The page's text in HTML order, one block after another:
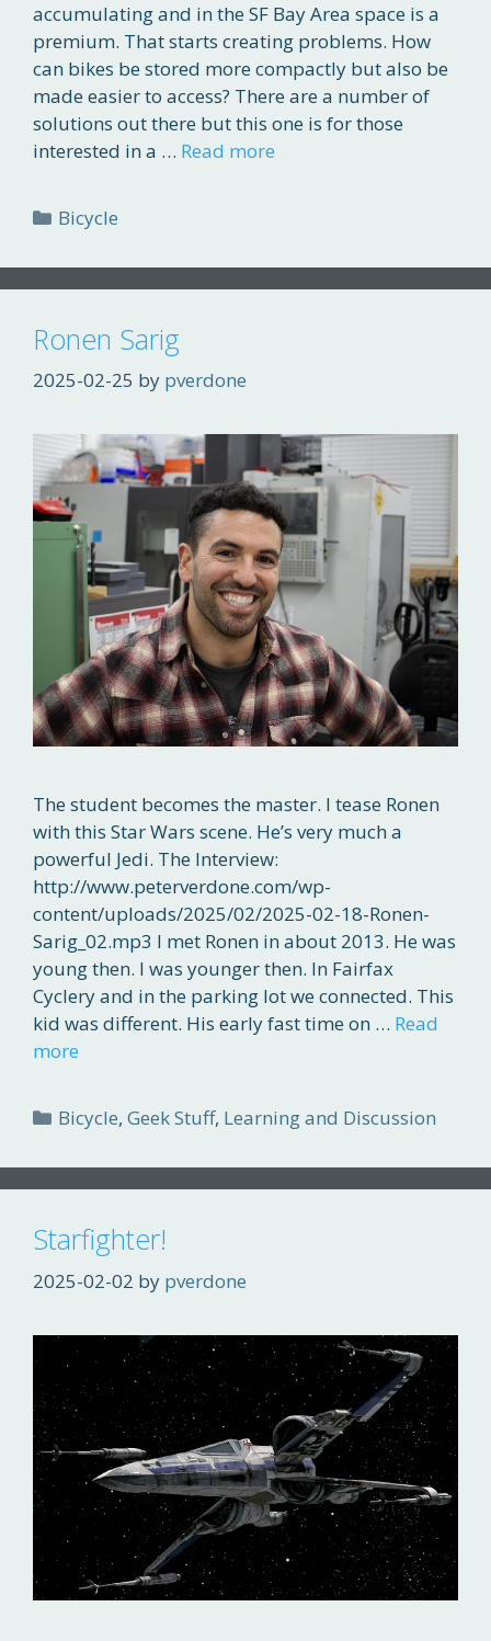
accumulating and in the SF Bay Area space is a
premium. That starts creating problems. How
can bikes be stored more compactly but also be
made easier to access? There are a number of
solutions out there but this one is for those
interested in a … Read more
Categories
Bicycle
Ronen Sarig
2025-02-25 by pverdone
The student becomes the master. I tease Ronen
with this Star Wars scene. He’s very much a
powerful Jedi. The Interview:
http://www.peterverdone.com/wp-
content/uploads/2025/02/2025-02-18-Ronen-
Sarig_02.mp3 I met Ronen in about 2013. He was
young then. I was younger then. In Fairfax
Cyclery and in the parking lot we connected. This
kid was different. His early fast time on … Read
more
Categories
Bicycle,Geek Stuff, Learning and Discussion
Starfighter!
2025-02-02 by pverdone